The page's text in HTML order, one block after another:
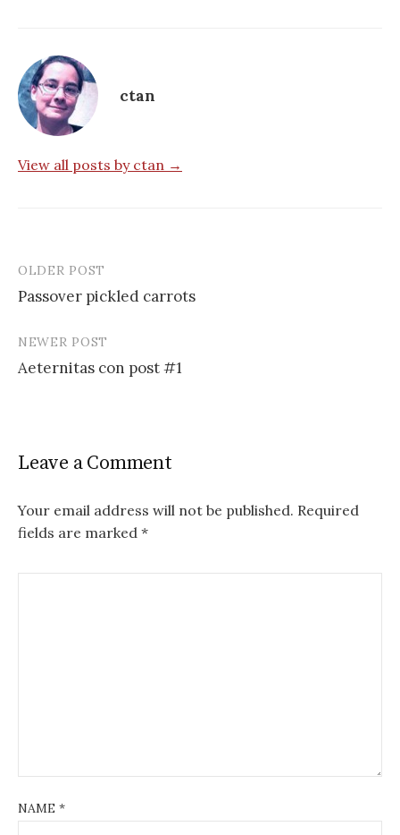
ctan
View all posts by ctan →
Post
navigation
OLDER POST
Passover pickled carrots
NEWER POST
Aeternitas con post #1
Leave a Comment
Your email address will not be published. Required
fields are marked *
NAME *